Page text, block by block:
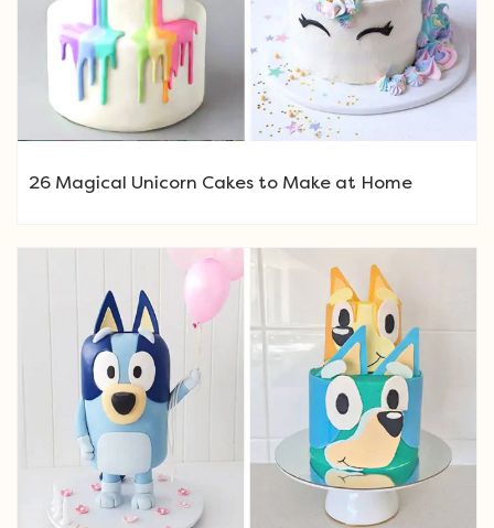
26 Magical Unicorn Cakes to Make at Home